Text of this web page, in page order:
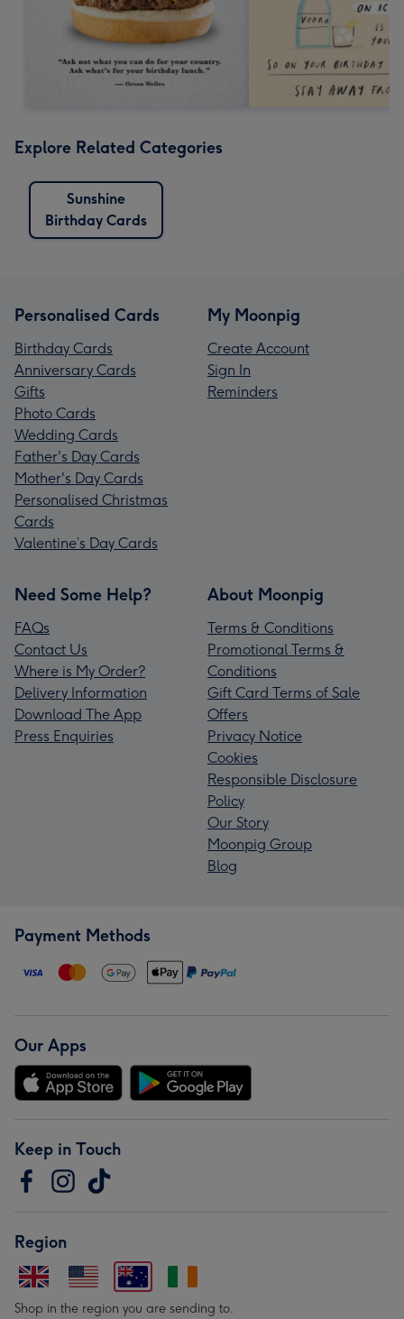
Explore Related Categories
Sunshine
Birthday Cards
Personalised Cards
Birthday Cards
Anniversary Cards
Gifts
Photo Cards
Wedding Cards
Father's Day Cards
Mother's Day Cards
Personalised Christmas
Cards
Valentine’s Day Cards
My Moonpig
Create Account
Sign In
Reminders
Need Some Help?
FAQs
Contact Us
Where is My Order?
Delivery Information
Download The App
Press Enquiries
About Moonpig
Terms & Conditions
Promotional Terms &
Conditions
Gift Card Terms of Sale
Offers
Privacy Notice
Cookies
Responsible Disclosure
Policy
Our Story
Moonpig Group
Blog
Payment Methods
Our Apps
Keep in Touch
Region
Shop in the region you are sending to.